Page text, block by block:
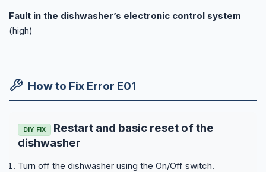
Fault in the dishwasher’s electronic control system
(high)
How to Fix Error E01
DIY FIX
Restart and basic reset of the
dishwasher
Turn off the dishwasher using the On/Off switch.